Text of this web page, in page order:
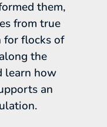
them,
from true
for flocks of
the
learn how
an